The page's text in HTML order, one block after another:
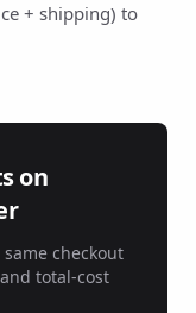
+ shipping) to
on
checkout
total-cost